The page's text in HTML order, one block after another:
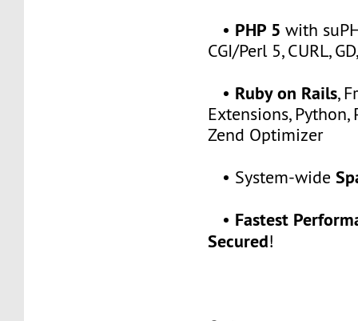
• PHP 5 with
CGI/Perl 5, CURL,
• Ruby on Rails,
Extensions, Python,
Zend Optimizer
• System-wide
• Fastest
Secured!